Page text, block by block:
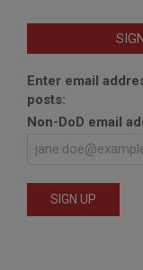
Enter email
posts:
Non-DoD email